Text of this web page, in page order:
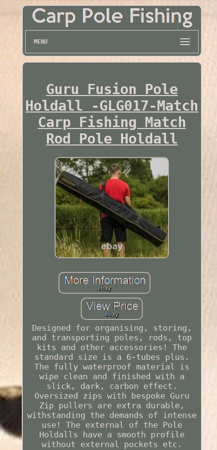
MENU
Guru Fusion Pole
Holdall -GLG017-Match
Carp Fishing Match
Rod Pole Holdall
Designed for organising, storing,
and transporting poles, rods, top
kits and other accessories! The
standard size is a 6-tubes plus.
The fully waterproof material is
wipe clean and finished with a
slick, dark, carbon effect.
Oversized zips with bespoke Guru
Zip pullers are extra durable,
withstanding the demands of intense
use! The external of the Pole
Holdalls have a smooth profile
without external pockets etc.